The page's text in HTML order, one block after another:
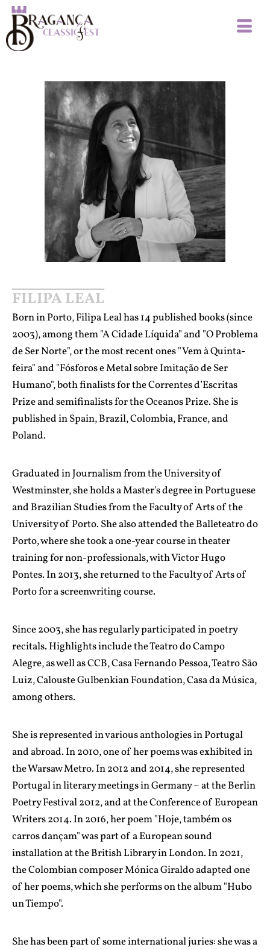
FILIPA LEAL
Born in Porto, Filipa Leal has 14 published books (since
2003), among them "A Cidade Líquida" and "O Problema
de Ser Norte", or the most recent ones "Vem à Quinta-
feira" and "Fósforos e Metal sobre Imitação de Ser
Humano", both finalists for the Correntes d’Escritas
Prize and semifinalists for the Oceanos Prize. She is
published in Spain, Brazil, Colombia, France, and
Poland.
Graduated in Journalism from the University of
Westminster, she holds a Master's degree in Portuguese
and Brazilian Studies from the Faculty of Arts of the
University of Porto. She also attended the Balleteatro do
Porto, where she took a one-year course in theater
training for non-professionals, with Victor Hugo
Pontes. In 2013, she returned to the Faculty of Arts of
Porto for a screenwriting course.
Since 2003, she has regularly participated in poetry
recitals. Highlights include the Teatro do Campo
Alegre, as well as CCB, Casa Fernando Pessoa, Teatro São
Luiz, Calouste Gulbenkian Foundation, Casa da Música,
among others.
She is represented in various anthologies in Portugal
and abroad. In 2010, one of her poems was exhibited in
the Warsaw Metro. In 2012 and 2014, she represented
Portugal in literary meetings in Germany – at the Berlin
Poetry Festival 2012, and at the Conference of European
Writers 2014. In 2016, her poem "Hoje, também os
carros dançam" was part of a European sound
installation at the British Library in London. In 2021,
the Colombian composer Mónica Giraldo adapted one
of her poems, which she performs on the album "Hubo
un Tiempo".
She has been part of some international juries: she was a